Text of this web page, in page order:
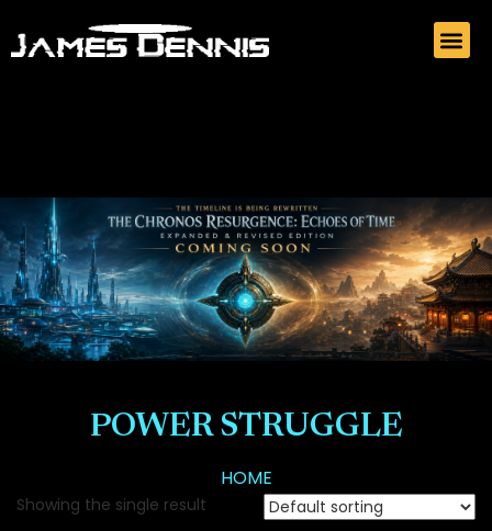
POWER STRUGGLE
HOME
Showing the single result